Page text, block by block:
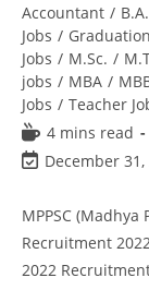
Accountant / B.A.
Jobs /
Jobs / M.Sc. /
jobs / MBA /
Jobs / Teacher
4 mins read
December 31,
MPPSC
Recruitment
2022